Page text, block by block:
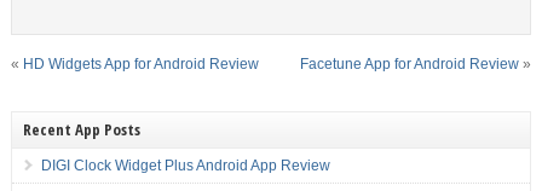
« HD Widgets App for Android Review Facetune App for Android Review »
Recent App Posts
DIGI Clock Widget Plus Android App Review